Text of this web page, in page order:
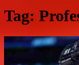
Tag: